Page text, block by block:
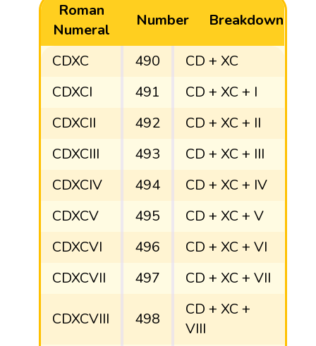
Roman
Numeral
Number Breakdown
CDXC 490
CD + XC
CDXCI
491
CD + XC + I
CDXCII
492
CD + XC + II
CDXCIII
493
CD + XC + III
CDXCIV
494
CD + XC + IV
CDXCV
495
CD + XC + V
CDXCVI
496
CD + XC + VI
CDXCVII
497 CD + XC + VII
CDXCVIII 498
CD + XC +
VIII